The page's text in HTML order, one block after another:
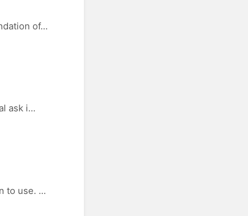
of...
ask i...
to use. ...